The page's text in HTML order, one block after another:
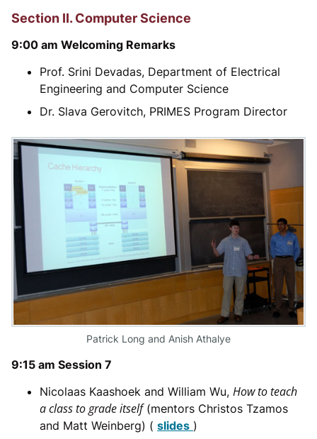
Section II. Computer Science
9:00 am Welcoming Remarks
Prof. Srini Devadas, Department of Electrical
Engineering and Computer Science
Dr. Slava Gerovitch, PRIMES Program Director
Patrick Long and Anish Athalye
9:15 am Session 7
Nicolaas Kaashoek and William Wu, How to teach
a class to grade itself(mentors Christos Tzamos
and Matt Weinberg) ( slides )